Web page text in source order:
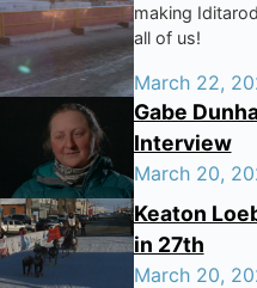
making
all of us!
March 22,
Gabe
Interview
March 20,
Keaton
in 27th
March 20,